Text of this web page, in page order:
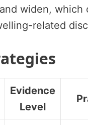
widen, which
related
Evidence
Level